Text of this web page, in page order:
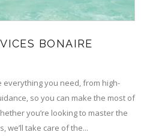
BONAIRE
you need, from high-
so you can make the most of
you’re looking to master the
we’ll take care of the...